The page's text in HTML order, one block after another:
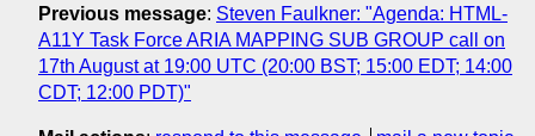
Previous message: Steven Faulkner: "Agenda: HTML-
A11Y Task Force ARIA MAPPING SUB GROUP call on
17th August at 19:00 UTC (20:00 BST; 15:00 EDT; 14:00
CDT; 12:00 PDT)"